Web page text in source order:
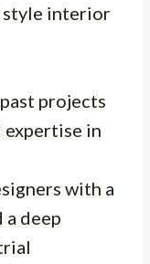
style interior
projects
expertise in
with a
deep